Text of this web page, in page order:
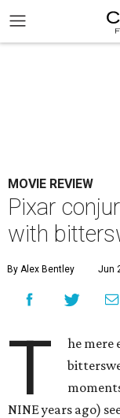
MOVIE REVIEW
Pixar
with
By Alex Bentley Jun
T he mere
NINE years ago)